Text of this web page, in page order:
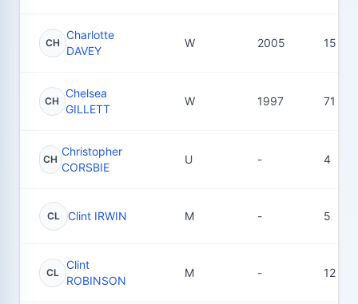
CH
Charlotte
DAVEY
W 2005 15
CH
Chelsea
GILLETT
W 1997 71
CH
Christopher
CORSBIE
U - 4
CL Clint IRWIN M - 5
CL
Clint
ROBINSON
M - 12